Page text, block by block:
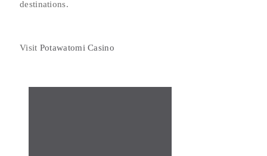
destinations.
Visit Potawatomi Casino